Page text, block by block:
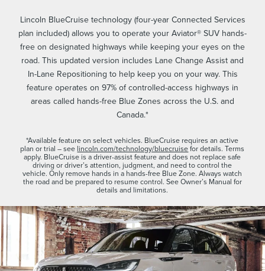
Lincoln BlueCruise technology (four-year Connected Services
plan included) allows you to operate your Aviator® SUV hands-
free on designated highways while keeping your eyes on the
road. This updated version includes Lane Change Assist and
In-Lane Repositioning to help keep you on your way. This
feature operates on 97% of controlled-access highways in
areas called hands-free Blue Zones across the U.S. and
Canada.*
*Available feature on select vehicles. BlueCruise requires an active
plan or trial – see lincoln.com/technology/bluecruisefor details. Terms
apply. BlueCruise is a driver-assist feature and does not replace safe
driving or driver’s attention, judgment, and need to control the
vehicle. Only remove hands in a hands-free Blue Zone. Always watch
the road and be prepared to resume control. See Owner’s Manual for
details and limitations.